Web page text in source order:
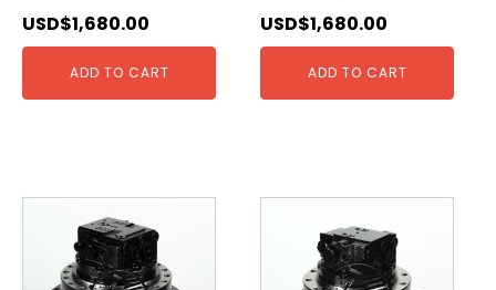
USD$1,680.00
ADD TO CART
USD$1,680.00
ADD TO CART